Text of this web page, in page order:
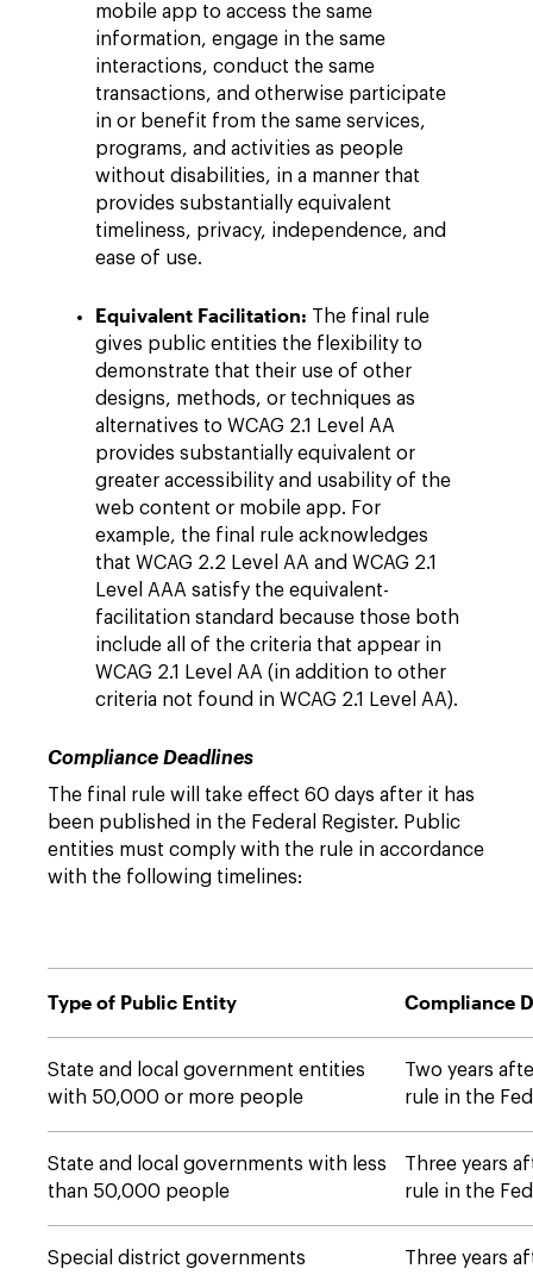
mobile app to access the same
information, engage in the same
interactions, conduct the same
transactions, and otherwise participate
in or benefit from the same services,
programs, and activities as people
without disabilities, in a manner that
provides substantially equivalent
timeliness, privacy, independence, and
ease of use.
Equivalent Facilitation: The final rule
gives public entities the flexibility to
demonstrate that their use of other
designs, methods, or techniques as
alternatives to WCAG 2.1 Level AA
provides substantially equivalent or
greater accessibility and usability of the
web content or mobile app. For
example, the final rule acknowledges
that WCAG 2.2 Level AA and WCAG 2.1
Level AAA satisfy the equivalent-
facilitation standard because those both
include all of the criteria that appear in
WCAG 2.1 Level AA (in addition to other
criteria not found in WCAG 2.1 Level AA).
Compliance Deadlines
The final rule will take effect 60 days after it has
been published in the Federal Register. Public
entities must comply with the rule in accordance
with the following timelines:
Type of Public Entity Compliance
State and local government entities
with 50,000 or more people
Two years
rule in the
State and local governments with less
than 50,000 people
Three years
rule in the
Special district governments
Three years